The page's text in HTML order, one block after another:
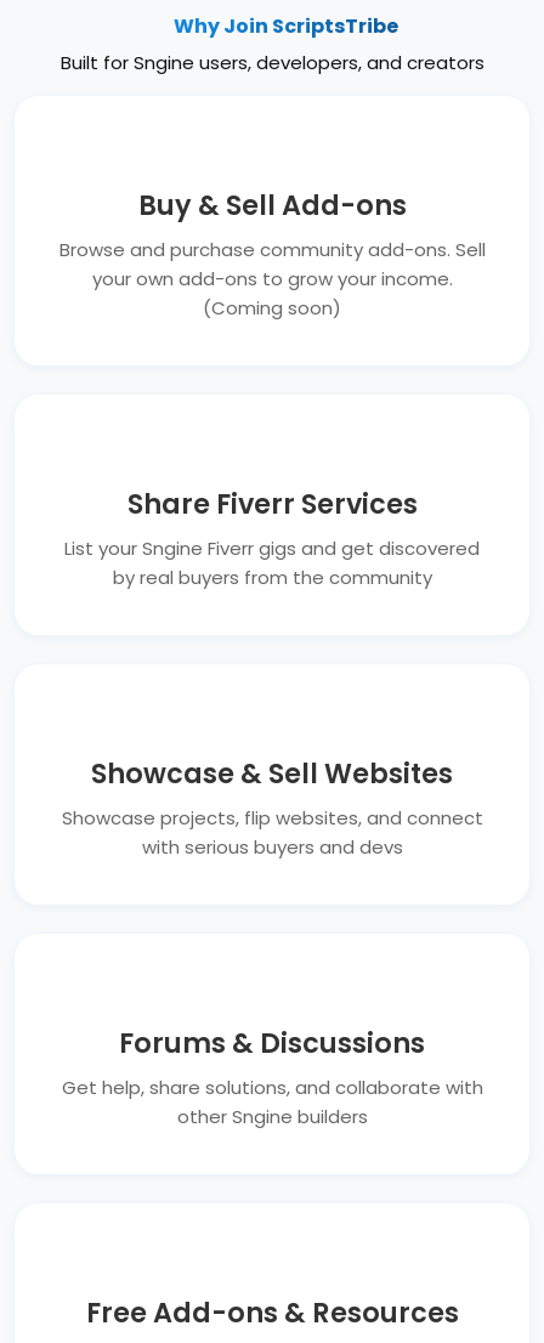
Why Join ScriptsTribe
Built for Sngine users, developers, and creators
Buy & Sell Add-ons
Browse and purchase community add-ons. Sell
your own add-ons to grow your income.
(Coming soon)
Share Fiverr Services
List your Sngine Fiverr gigs and get discovered
by real buyers from the community
Showcase & Sell Websites
Showcase projects, flip websites, and connect
with serious buyers and devs
Forums & Discussions
Get help, share solutions, and collaborate with
other Sngine builders
Free Add-ons & Resources